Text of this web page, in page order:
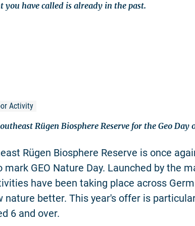
you have called is already in the past.
Activity
Rügen Biosphere Reserve for the Geo Day
Rügen Biosphere Reserve is once
GEO Nature Day. Launched by the
have been taking place across
nature better. This year's offer is
6 and over.